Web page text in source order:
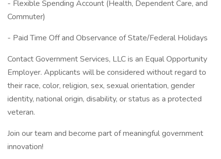
- Flexible Spending Account (Health, Dependent Care, and
Commuter)
- Paid Time Off and Observance of State/Federal Holidays
Contact Government Services, LLC is an Equal Opportunity
Employer. Applicants will be considered without regard to
their race, color, religion, sex, sexual orientation, gender
identity, national origin, disability, or status as a protected
veteran.
Join our team and become part of meaningful government
innovation!